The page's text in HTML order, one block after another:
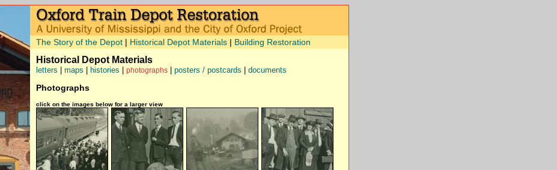
The Story of the Depot | Historical Depot Materials | Building Restoration
Historical Depot Materials
letters maps histories photographs posters / postcards documents
Photographs
click on the images below for a larger view